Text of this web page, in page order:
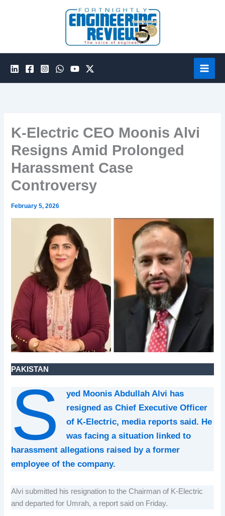
K-Electric CEO Moonis Alvi
Resigns Amid Prolonged
Harassment Case
Controversy
February 5, 2026
PAKISTAN
S
yed Moonis Abdullah Alvi has
resigned as Chief Executive Officer
of K-Electric, media reports said. He
was facing a situation linked to
harassment allegations raised by a former
employee of the company.
Alvi submitted his resignation to the Chairman of K-Electric
and departed for Umrah, a report said on Friday.